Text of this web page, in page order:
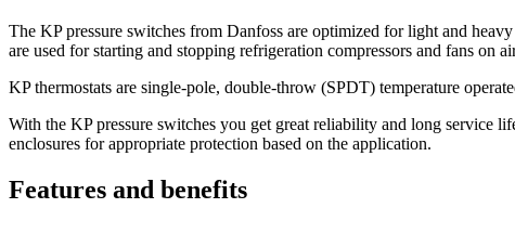
The KP pressure switches from Danfoss are optimized for light and
are used for starting and stopping refrigeration compressors and fans on
KP thermostats are single-pole, double-throw (SPDT) temperature
With the KP pressure switches you get great reliability and long service
enclosures for appropriate protection based on the application.
Features and benefits